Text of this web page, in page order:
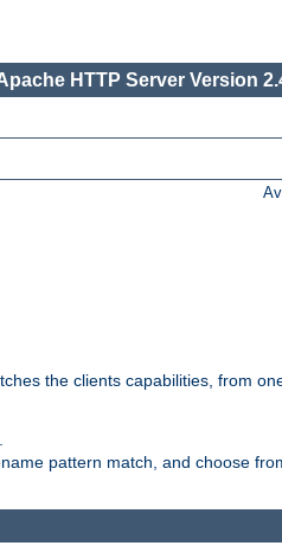
HTTP Server Version
the clients capabilities, from
pattern match, and choose